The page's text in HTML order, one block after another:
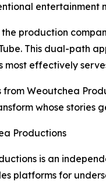
entertainment
production
This dual-path
most effectively
from Weoutchea
whose stories
Productions
is an
platforms for